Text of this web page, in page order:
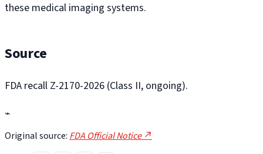
these medical imaging systems.
Source
FDA recall Z-2170-2026 (Class II, ongoing).
⌁
Original source: FDA Official Notice ↗